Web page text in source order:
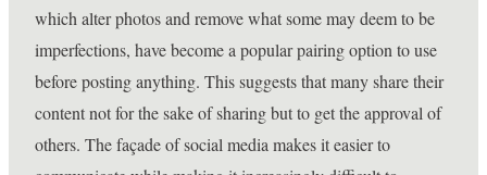
which alter photos and remove what some may deem to be
imperfections, have become a popular pairing option to use
before posting anything. This suggests that many share their
content not for the sake of sharing but to get the approval of
others. The façade of social media makes it easier to